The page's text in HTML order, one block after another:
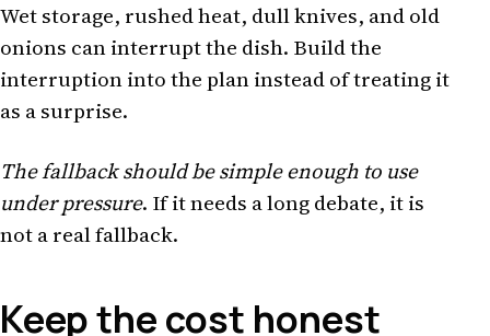
Wet storage, rushed heat, dull knives, and old
onions can interrupt the dish. Build the
interruption into the plan instead of treating it
as a surprise.
The fallback should be simple enough to use
under pressure. If it needs a long debate, it is
not a real fallback.
Keep the cost honest